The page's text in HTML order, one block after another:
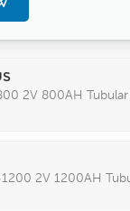
2V 800AH
2V 1200AH